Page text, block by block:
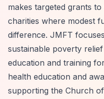
makes targeted grants
charities where modest
difference. JMFT
sustainable poverty
education and training
health education and
supporting the Church